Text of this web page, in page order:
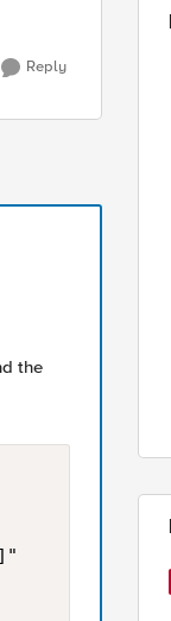
Reply
the